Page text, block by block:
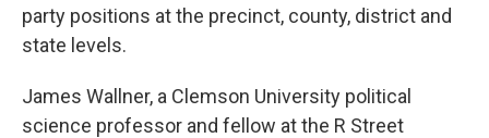
party positions at the precinct, county, district and
state levels.
James Wallner, a Clemson University political
science professor and fellow at the R Street